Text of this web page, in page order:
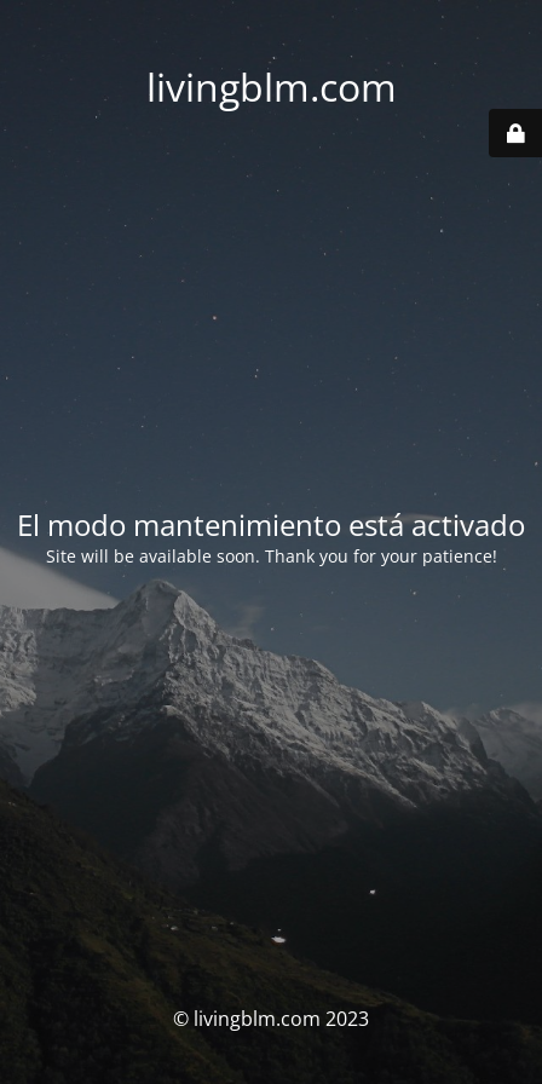
livingblm.com
El modo mantenimiento está activado
Site will be available soon. Thank you for your patience!
© livingblm.com 2023